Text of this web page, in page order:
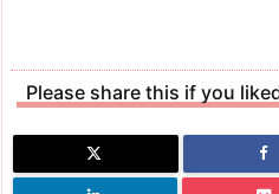
Please share this if you